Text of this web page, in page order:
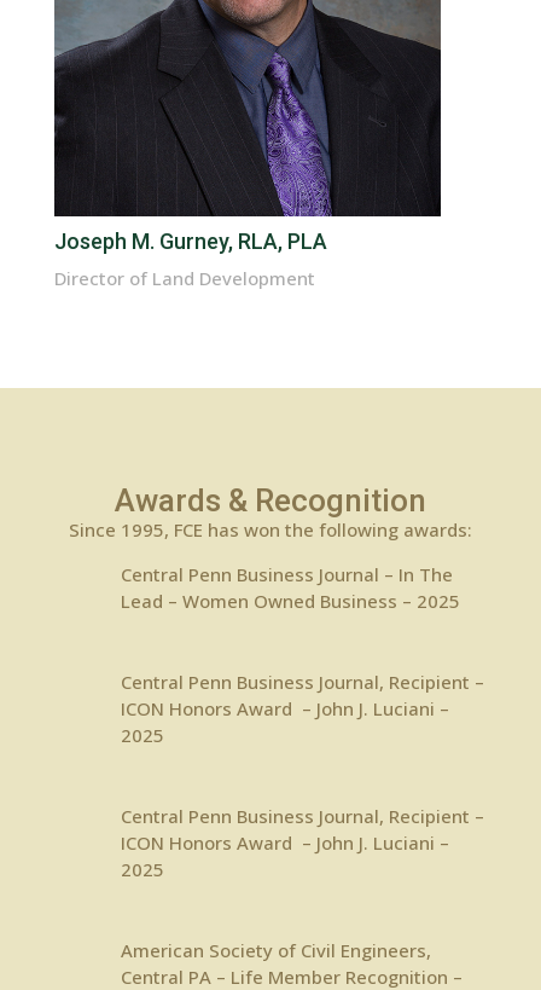
Joseph M. Gurney, RLA, PLA
Director of Land Development
Awards & Recognition
Since 1995, FCE has won the following awards:
Central Penn Business Journal – In The
Lead – Women Owned Business – 2025
Central Penn Business Journal, Recipient –
ICON Honors Award – John J. Luciani –
2025
Central Penn Business Journal, Recipient –
ICON Honors Award – John J. Luciani –
2025
American Society of Civil Engineers,
Central PA – Life Member Recognition –